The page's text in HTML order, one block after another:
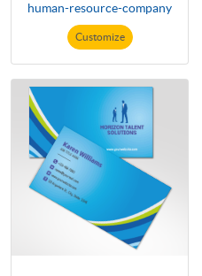
human-resource-company
Customize